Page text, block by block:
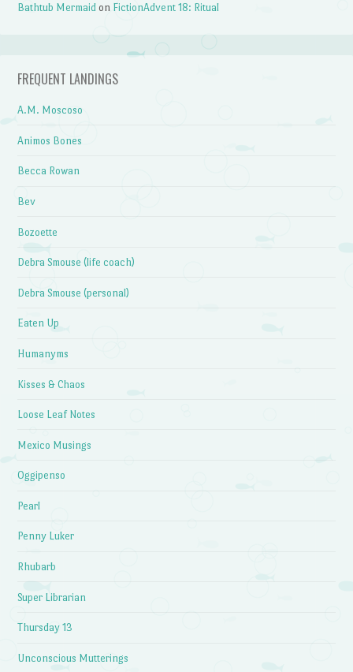
Bathtub Mermaid on FictionAdvent 18: Ritual
FREQUENT LANDINGS
A.M. Moscoso
Animos Bones
Becca Rowan
Bev
Bozoette
Debra Smouse (life coach)
Debra Smouse (personal)
Eaten Up
Humanyms
Kisses & Chaos
Loose Leaf Notes
Mexico Musings
Oggipenso
Pearl
Penny Luker
Rhubarb
Super Librarian
Thursday 13
Unconscious Mutterings